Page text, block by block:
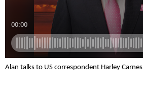
Alan talks to US correspondent Harley Carnes